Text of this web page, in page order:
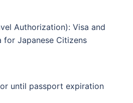
Authorization): Visa and
for Japanese Citizens
until passport expiration